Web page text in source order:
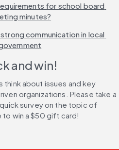
for school board
minutes?
communication in local
and win!
think about issues and key
organizations. Please take a
survey on the topic of
to win a $50 gift card!